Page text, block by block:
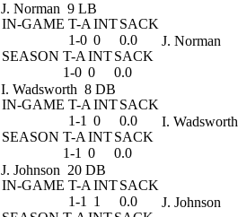
J. Norman 9 LB
IN-GAME T-A INTSACK
1-0 0
0.0
SEASON T-A INTSACK
1-0 0 0.0
J. Norman
I. Wadsworth 8 DB
IN-GAME T-A INTSACK
1-1 0
0.0
SEASON T-A INTSACK
1-1 0 0.0
I. Wadsworth
J. Johnson 20 DB
IN-GAME T-A INTSACK
1-1
1
0.0
J. Johnson